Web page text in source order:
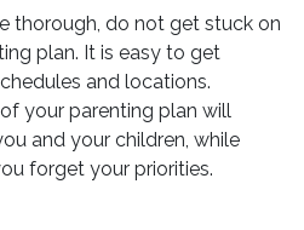
thorough, do not get stuck on
plan. It is easy to get
and locations.
your parenting plan will
and your children, while
forget your priorities.